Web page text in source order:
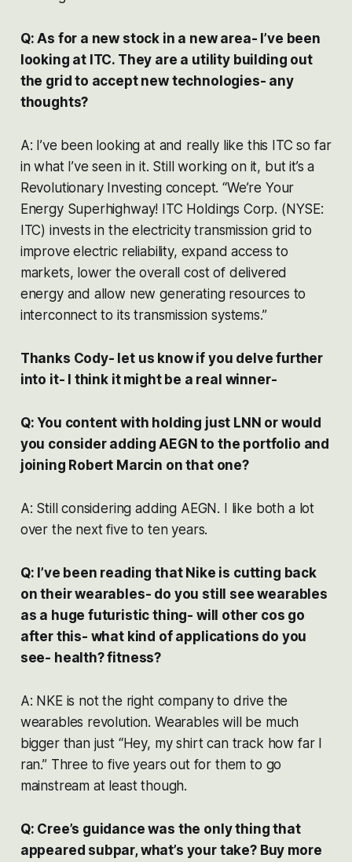
Q: As for a new stock in a new area- I’ve been
looking at ITC. They are a utility building out
the grid to accept new technologies- any
thoughts?
A: I’ve been looking at and really like this ITC so far
in what I’ve seen in it. Still working on it, but it’s a
Revolutionary Investing concept. “We’re Your
Energy Superhighway! ITC Holdings Corp. (NYSE:
ITC) invests in the electricity transmission grid to
improve electric reliability, expand access to
markets, lower the overall cost of delivered
energy and allow new generating resources to
interconnect to its transmission systems.”
Thanks Cody- let us know if you delve further
into it- I think it might be a real winner-
Q: You content with holding just LNN or would
you consider adding AEGN to the portfolio and
joining Robert Marcin on that one?
A: Still considering adding AEGN. I like both a lot
over the next five to ten years.
Q: I’ve been reading that Nike is cutting back
on their wearables- do you still see wearables
as a huge futuristic thing- will other cos go
after this- what kind of applications do you
see- health? fitness?
A: NKE is not the right company to drive the
wearables revolution. Wearables will be much
bigger than just “Hey, my shirt can track how far I
ran.” Three to five years out for them to go
mainstream at least though.
Q: Cree’s guidance was the only thing that
appeared subpar, what’s your take? Buy more